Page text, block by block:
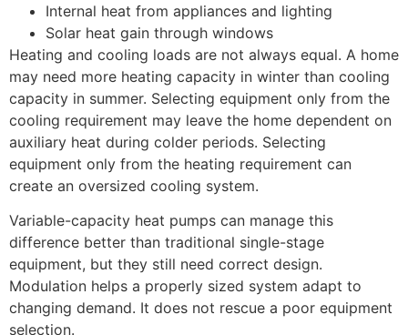
Internal heat from appliances and lighting
Solar heat gain through windows
Heating and cooling loads are not always equal. A home
may need more heating capacity in winter than cooling
capacity in summer. Selecting equipment only from the
cooling requirement may leave the home dependent on
auxiliary heat during colder periods. Selecting
equipment only from the heating requirement can
create an oversized cooling system.
Variable-capacity heat pumps can manage this
difference better than traditional single-stage
equipment, but they still need correct design.
Modulation helps a properly sized system adapt to
changing demand. It does not rescue a poor equipment
selection.